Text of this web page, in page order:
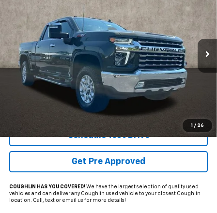
1 / 26
Coughlin Marysville Chrysler Jeep Dodge RAM
1GC4YPEYXNF179816Stock:MU3818A
120,883 mi Ext. Int.
$45,689
PRICE
Less
Internet Price
Includes all dealer fees. Price excludes tax, title & registration.
Schedule Test Drive
Get Pre Approved
COUGHLIN HAS YOU COVERED!We have the largest selection of quality used
vehicles and can deliver any Coughlin used vehicle to your closest Coughlin
location. Call, text or email us for more details!